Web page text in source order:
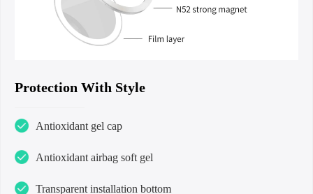
Protection With Style
Antioxidant gel cap
Antioxidant airbag soft gel
Transparent installation bottom